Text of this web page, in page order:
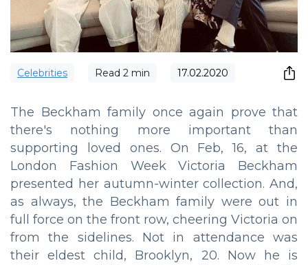
Сelebrities Read 2 min 17.02.2020
The Beckham family once again prove that
there's nothing more important than
supporting loved ones. On Feb, 16, at the
London Fashion Week Victoria Beckham
presented her autumn-winter collection. And,
as always, the Beckham family were out in
full force on the front row, cheering Victoria on
from the sidelines. Not in attendance was
their eldest child, Brooklyn, 20. Now he is